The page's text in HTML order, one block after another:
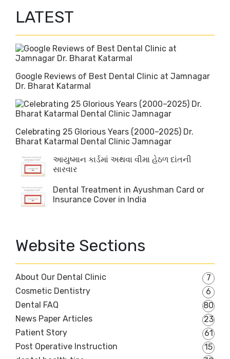
LATEST
Google Reviews of Best Dental Clinic at Jamnagar
Dr. Bharat Katarmal
Celebrating 25 Glorious Years (2000–2025) Dr.
Bharat Katarmal Dental Clinic Jamnagar
આયુષ્માન કાર્ડમાં અથવા વીમા હેઠળ દાંતની
સારવાર
Dental Treatment in Ayushman Card or
Insurance Cover in India
Website Sections
About Our Dental Clinic
7
Cosmetic Dentistry
6
Dental FAQ
80
News Paper Articles
23
Patient Story
61
Post Operative Instruction
15